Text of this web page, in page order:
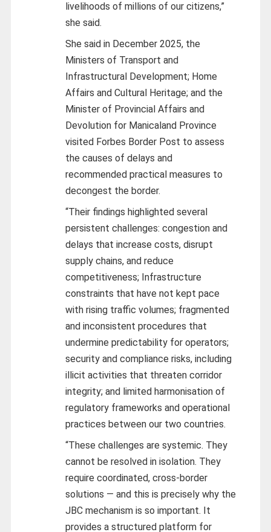
livelihoods of millions of our citizens,”
she said.
She said in December 2025, the
Ministers of Transport and
Infrastructural Development; Home
Affairs and Cultural Heritage; and the
Minister of Provincial Affairs and
Devolution for Manicaland Province
visited Forbes Border Post to assess
the causes of delays and
recommended practical measures to
decongest the border.
“Their findings highlighted several
persistent challenges: congestion and
delays that increase costs, disrupt
supply chains, and reduce
competitiveness; Infrastructure
constraints that have not kept pace
with rising traffic volumes; fragmented
and inconsistent procedures that
undermine predictability for operators;
security and compliance risks, including
illicit activities that threaten corridor
integrity; and limited harmonisation of
regulatory frameworks and operational
practices between our two countries.
“These challenges are systemic. They
cannot be resolved in isolation. They
require coordinated, cross-border
solutions — and this is precisely why the
JBC mechanism is so important. It
provides a structured platform for